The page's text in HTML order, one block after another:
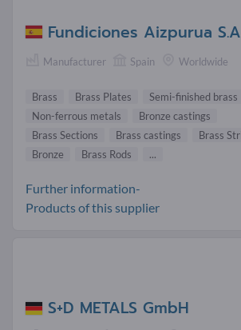
Fundiciones Aizpurua
Manufacturer Spain Worldwide
Brass Brass Plates
Semi-finished brass
Non-ferrous metals
Bronze castings
Brass Sections
Brass castings
Brass
Bronze
Brass Rods ...
Further information-
Products of this supplier
S+D METALS GmbH